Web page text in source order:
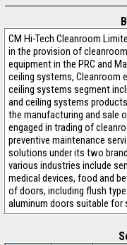
CM Hi-Tech Cleanroom
in the provision of
equipment in the PRC and
ceiling systems, Cleanroom
ceiling systems segment
and ceiling systems
the manufacturing and sale
engaged in trading of
preventive maintenance
solutions under its two
various industries include
medical devices, food and
of doors, including flush
aluminum doors suitable for